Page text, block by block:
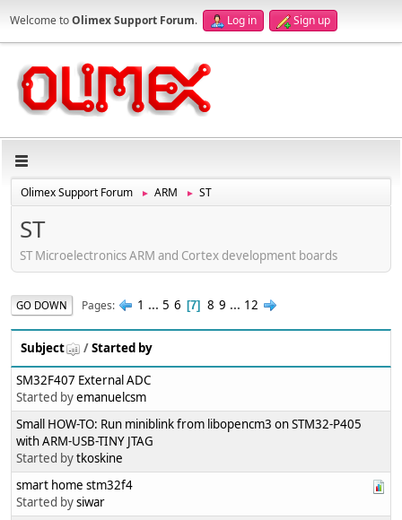
Welcome toOlimex Support Forum. Log in Sign up
Olimex Support Forum ► ARM ► ST
ST
ST Microelectronics ARM and Cortex development boards
GO DOWN Pages 1 ... 5 6 7 8 9 ... 12
Subject /Started by
SM32F407 External ADC
Started byemanuelcsm
Small HOW-TO: Run miniblink from libopencm3 on STM32-P405
with ARM-USB-TINY JTAG
Started bytkoskine
smart home stm32f4
Started bysiwar